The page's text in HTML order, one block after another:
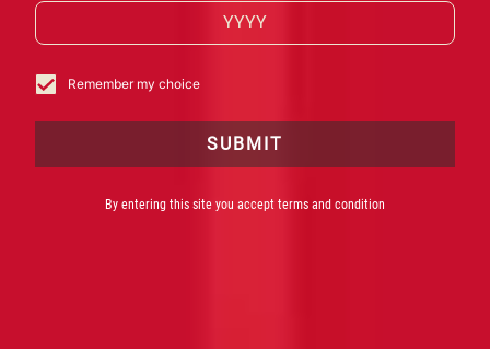
Remember my choice
SUBMIT
By entering this site you accept terms and condition
CELEBRANO
STORIE
Campari è Official Partner del 78esimo Festival di
Cannes